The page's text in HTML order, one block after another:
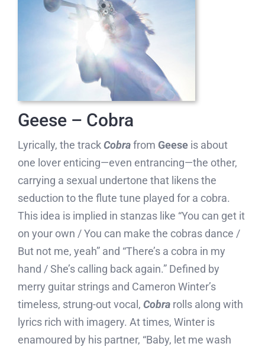
Geese – Cobra
Lyrically, the trackCobrafrom Geeseis about
one lover enticing—even entrancing—the other,
carrying a sexual undertone that likens the
seduction to the flute tune played for a cobra.
This idea is implied in stanzas like “You can get it
on your own / You can make the cobras dance /
But not me, yeah” and “There’s a cobra in my
hand / She’s calling back again.” Defined by
merry guitar strings and Cameron Winter’s
timeless, strung-out vocal, Cobrarolls along with
lyrics rich with imagery. At times, Winter is
enamoured by his partner, “Baby, let me wash